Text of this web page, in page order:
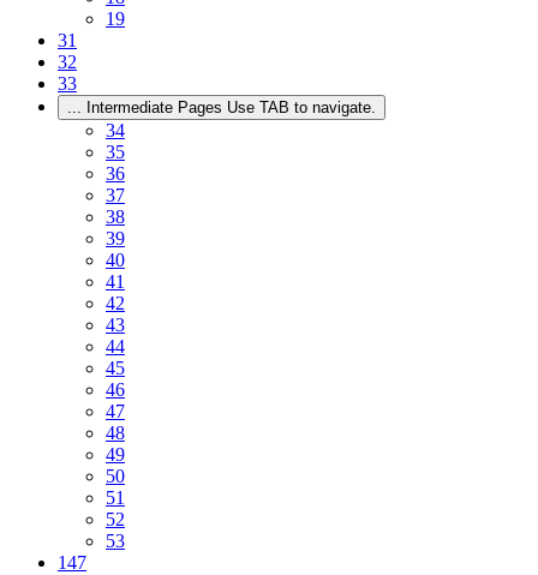
19
31
32
33
... Intermediate Pages Use TAB to navigate.
34
35
36
37
38
39
40
41
42
43
44
45
46
47
48
49
50
51
52
53
147